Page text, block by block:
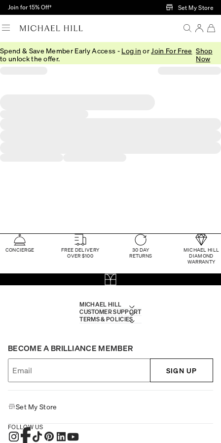
Skip to Main Content
Join for 15% Off† Set My Store
Spend & Save Member Early Access - Log in or Join For Free
to unlock the offer.
Shop
Now
CONCIERGE
FREE DELIVERY
OVER $100
30 DAY
RETURNS
MICHAEL HILL
DIAMOND
WARRANTY
MICHAEL HILL
CUSTOMER SUPPORT
TERMS & POLICIES
BECOME A BRILLIANCE MEMBER
SIGN UP
Set My Store
FOLLOW US